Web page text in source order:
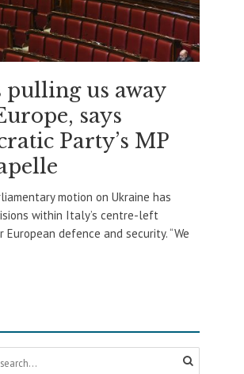
pulling us away
says
Party’s MP
motion on Ukraine has
within Italy’s centre-left
defence and security. “We